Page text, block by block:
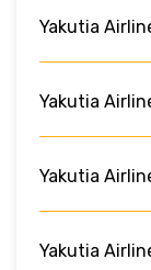
Yakutia
Yakutia
Yakutia
Yakutia